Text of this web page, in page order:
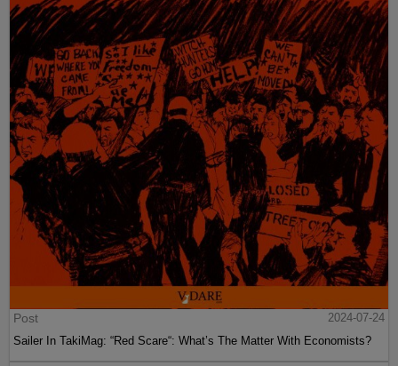
Post
2024-07-24
Sailer In TakiMag: “Red Scare“: What’s The Matter With Economists?